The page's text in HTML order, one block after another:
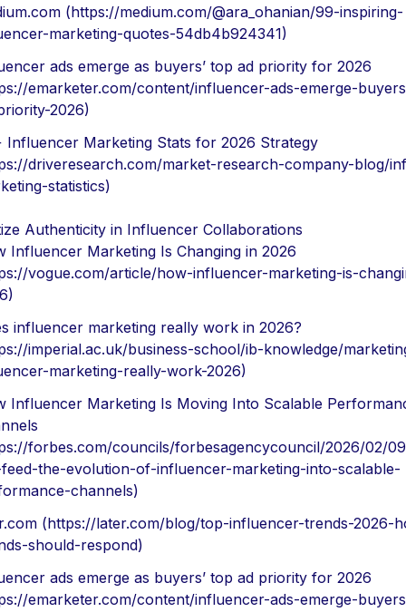
(https://medium.com/@ara_ohanian/99-inspiring-
marketing-quotes-54db4b924341)
ads emerge as buyers’ top ad priority for 2026
emarketer.com/content/influencer-ads-emerge-
2026)
Influencer Marketing Stats for 2026 Strategy
driveresearch.com/market-research-company-blog/
statistics)
Authenticity in Influencer Collaborations
Influencer Marketing Is Changing in 2026
vogue.com/article/how-influencer-marketing-is-
influencer marketing really work in 2026?
imperial.ac.uk/business-school/ib-knowledge/
marketing-really-work-2026)
Influencer Marketing Is Moving Into Scalable
forbes.com/councils/forbesagencycouncil/2026/02/
the-evolution-of-influencer-marketing-into-scalable-
channels)
(https://later.com/blog/top-influencer-trends-2026-
should-respond)
ads emerge as buyers’ top ad priority for 2026
emarketer.com/content/influencer-ads-emerge-